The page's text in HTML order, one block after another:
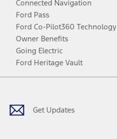
Connected Navigation
Ford Pass
Ford Co-Pilot360 Technology
Owner Benefits
Going Electric
Ford Heritage Vault
Get Updates
Facebook
TwitterYoutubeInstagram
Threads
TikTok